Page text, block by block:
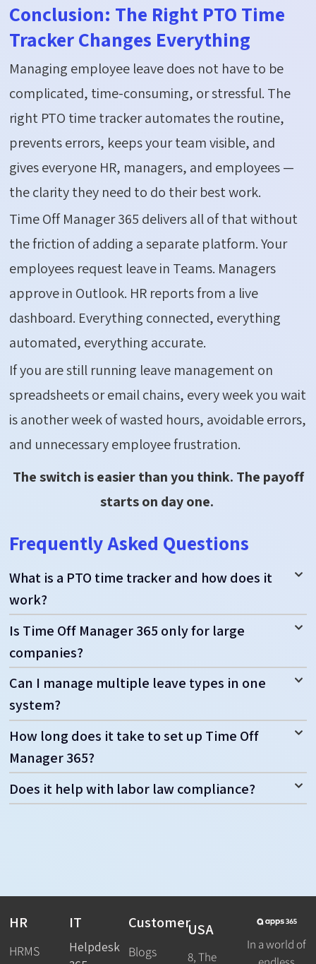
Conclusion: The Right PTO Time
Tracker Changes Everything
Managing employee leave does not have to be
complicated, time-consuming, or stressful. The
right PTO time tracker automates the routine,
prevents errors, keeps your team visible, and
gives everyone HR, managers, and employees —
the clarity they need to do their best work.
Time Off Manager 365 delivers all of that without
the friction of adding a separate platform. Your
employees request leave in Teams. Managers
approve in Outlook. HR reports from a live
dashboard. Everything connected, everything
automated, everything accurate.
If you are still running leave management on
spreadsheets or email chains, every week you wait
is another week of wasted hours, avoidable errors,
and unnecessary employee frustration.
The switch is easier than you think. The payoff
starts on day one.
Frequently Asked Questions
What is a PTO time tracker and how does it
work?
Is Time Off Manager 365 only for large
companies?
Can I manage multiple leave types in one
system?
How long does it take to set up Time Off
Manager 365?
Does it help with labor law compliance?
HR
HRMS
IT
Helpdesk
Customer
Blogs
USA
8, The
In a world of